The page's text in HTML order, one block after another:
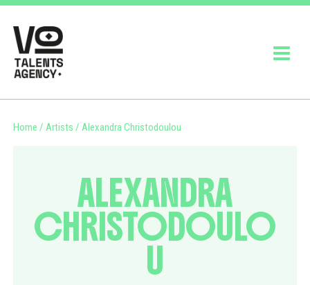
Home / Artists / Alexandra Christodoulou
ALEXANDRA
CHRISTODOULO
U